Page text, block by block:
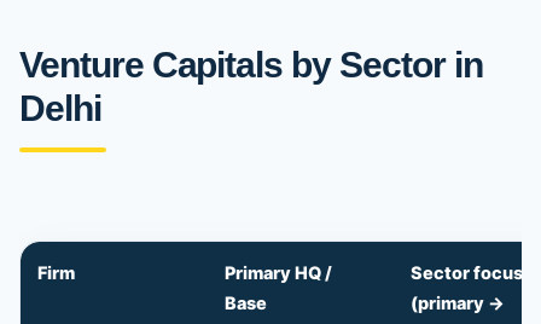
Venture Capitals by Sector in
Delhi
Firm
Primary HQ /
Base
Sector focus
(primary →